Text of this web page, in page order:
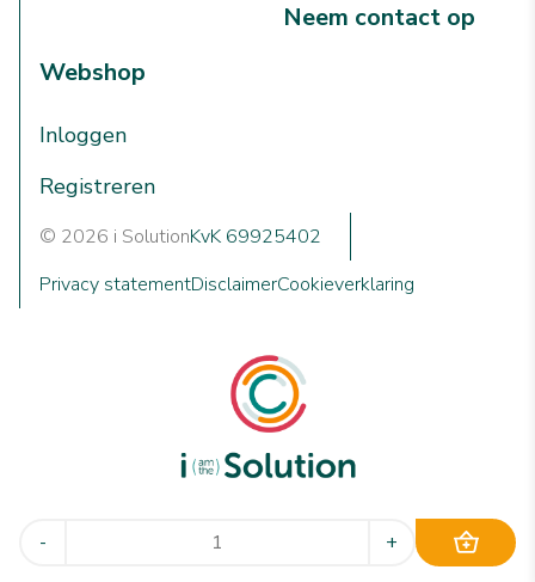
- +
We are i Solution; your reliable Full-service partner in the
world of machine cleaning solutions
Neem contact op
Webshop
Inloggen
Registreren
© 2026 i SolutionKvK 69925402
Privacy statementDisclaimerCookieverklaring